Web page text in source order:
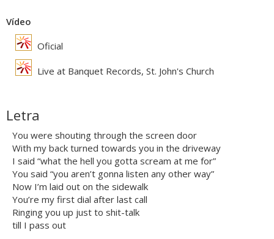
Vídeo
Oficial
Live at Banquet Records, St. John's Church
Letra
You were shouting through the screen door
With my back turned towards you in the driveway
I said “what the hell you gotta scream at me for”
You said “you aren’t gonna listen any other way”
Now I’m laid out on the sidewalk
You’re my first dial after last call
Ringing you up just to shit-talk
till I pass out